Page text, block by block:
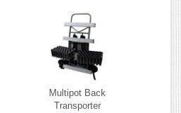
Multipot Back
Transporter